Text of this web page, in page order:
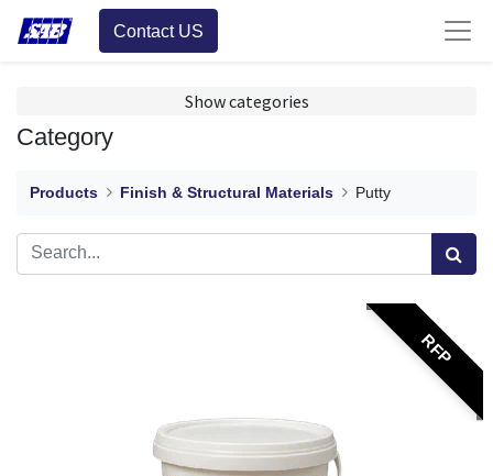
Contact US
Show categories
Category
Products Finish & Structural Materials Putty
RFP